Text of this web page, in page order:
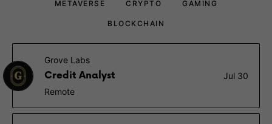
METAVERSE CRYPTO GAMING
BLOCKCHAIN
Grove Labs
Credit Analyst
Jul 30
Remote